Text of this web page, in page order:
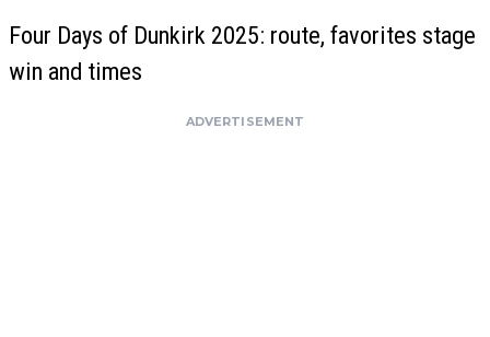
Four Days of Dunkirk 2025: route, favorites stage
win and times
ADVERTISEMENT